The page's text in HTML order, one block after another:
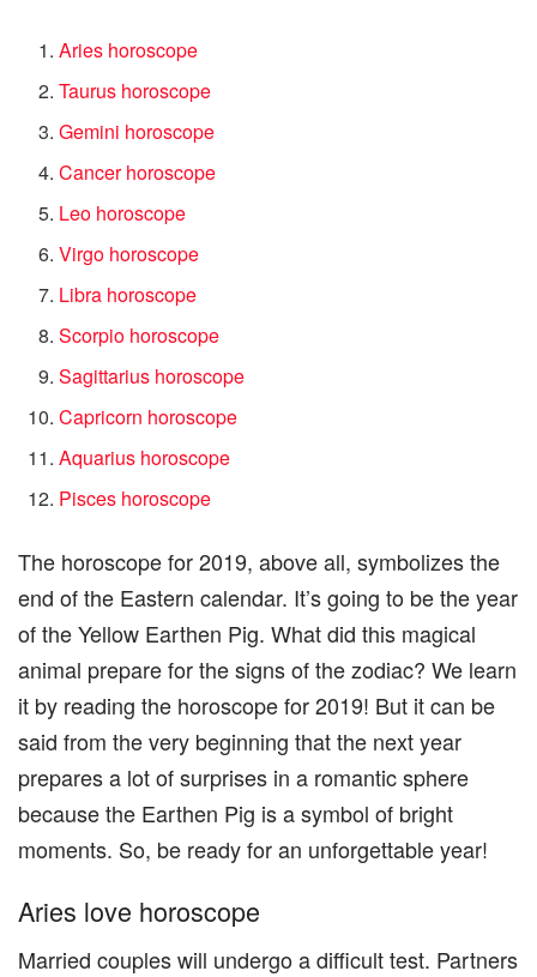
Aries horoscope
Taurus horoscope
Gemini horoscope
Cancer horoscope
Leo horoscope
Virgo horoscope
Libra horoscope
Scorpio horoscope
Sagittarius horoscope
Capricorn horoscope
Aquarius horoscope
Pisces horoscope
The horoscope for 2019, above all, symbolizes the
end of the Eastern calendar. It’s going to be the year
of the Yellow Earthen Pig. What did this magical
animal prepare for the signs of the zodiac? We learn
it by reading the horoscope for 2019! But it can be
said from the very beginning that the next year
prepares a lot of surprises in a romantic sphere
because the Earthen Pig is a symbol of bright
moments. So, be ready for an unforgettable year!
Aries love horoscope
Married couples will undergo a difficult test. Partners